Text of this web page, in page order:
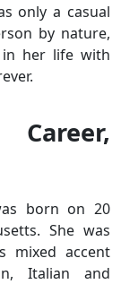
only a casual
by nature,
her life with
born on 20
She was
mixed accent
Italian and